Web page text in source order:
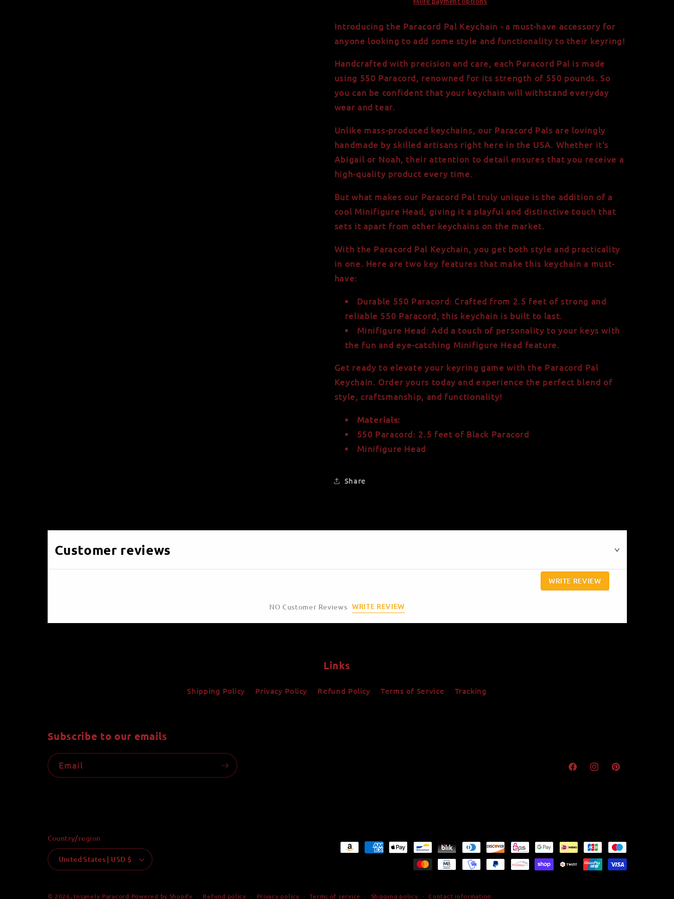
Paracord
Minifigure
Paracord
Minifigure
Introducing the Paracord Pal Keychain - a must-have accessory for
anyone looking to add some style and functionality to their keyring!
Handcrafted with precision and care, each Paracord Pal is made
using 550 Paracord, renowned for its strength of 550 pounds. So
you can be confident that your keychain will withstand everyday
wear and tear.
Unlike mass-produced keychains, our Paracord Pals are lovingly
handmade by skilled artisans right here in the USA. Whether it's
Abigail or Noah, their attention to detail ensures that you receive a
high-quality product every time.
But what makes our Paracord Pal truly unique is the addition of a
cool Minifigure Head, giving it a playful and distinctive touch that
sets it apart from other keychains on the market.
With the Paracord Pal Keychain, you get both style and practicality
in one. Here are two key features that make this keychain a must-
have:
Durable 550 Paracord: Crafted from 2.5 feet of strong and
reliable 550 Paracord, this keychain is built to last.
Minifigure Head: Add a touch of personality to your keys with
the fun and eye-catching Minifigure Head feature.
Get ready to elevate your keyring game with the Paracord Pal
Keychain. Order yours today and experience the perfect blend of
style, craftsmanship, and functionality!
Materials:
550 Paracord: 2.5 feet of Black Paracord
Minifigure Head
Share
Customer reviews
WRITE REVIEW
NO Customer Reviews WRITE REVIEW
Links
Shipping Policy Privacy Policy Refund Policy Terms of Service Tracking
Subscribe to our emails
Email
FacebookInstagramPinterest
Country/region
United States | USD $
Payment
© 2026, Insanely Paracord Powered by Shopify Refund policy Privacy policy Terms of service Shipping policy Contact information